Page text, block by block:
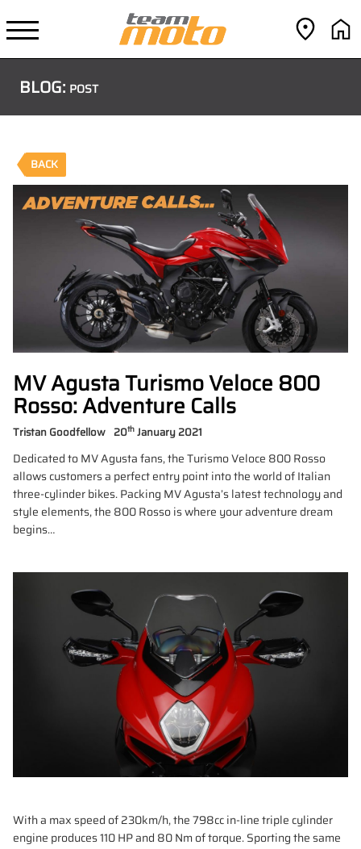
BLOG: POST
BACK
MV Agusta Turismo Veloce 800
Rosso: Adventure Calls
Tristan Goodfellow 20th January 2021
Dedicated to MV Agusta fans, the Turismo Veloce 800 Rosso
allows customers a perfect entry point into the world of Italian
three-cylinder bikes. Packing MV Agusta’s latest technology and
style elements, the 800 Rosso is where your adventure dream
begins…
With a max speed of 230km/h, the 798cc in-line triple cylinder
engine produces 110 HP and 80 Nm of torque. Sporting the same